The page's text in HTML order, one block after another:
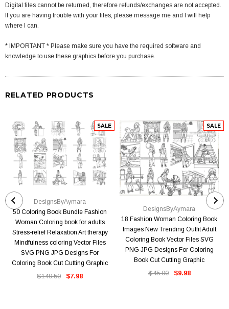
Digital files cannot be returned, therefore refunds/exchanges are not accepted.
If you are having trouble with your files, please message me and I will help
where I can.
* IMPORTANT * Please make sure you have the required software and
knowledge to use these graphics before you purchase.
RELATED PRODUCTS
SALE
DesignsByAymara
50 Coloring Book Bundle Fashion
Woman Coloring book for adults
Stress-relief Relaxation Art therapy
Mindfulness coloring Vector Files
SVG PNG JPG Designs For
Coloring Book Cut Cutting Graphic
$149.50 $7.98
SALE
DesignsByAymara
18 Fashion Woman Coloring Book
Images New Trending Outfit Adult
Coloring Book Vector Files SVG
PNG JPG Designs For Coloring
Book Cut Cutting Graphic
$45.00 $9.98